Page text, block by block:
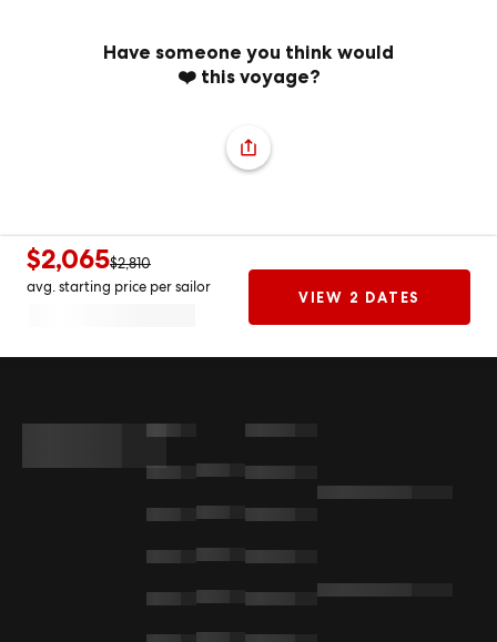
Have someone you think would
❤️ this voyage?
$2,065$2,810
avg. starting price per sailor
VIEW 2 DATES